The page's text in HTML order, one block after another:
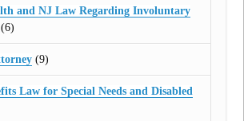
and NJ Law Regarding Involuntary
(6)
(9)
Law for Special Needs and Disabled